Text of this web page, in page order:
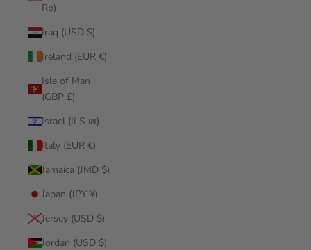
Rp)
Iraq (USD $)
Ireland (EUR €)
Isle of Man
(GBP £)
Israel (ILS ₪)
Italy (EUR €)
Jamaica (JMD $)
Japan (JPY ¥)
Jersey (USD $)
Jordan (USD $)